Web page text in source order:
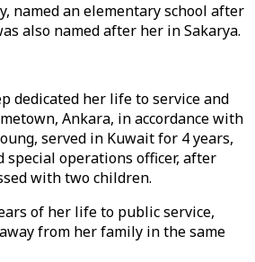
named an elementary school after
also named after her in Sakarya.
dedicated her life to service and
Ankara, in accordance with
served in Kuwait for 4 years,
special operations officer, after
with two children.
of her life to public service,
from her family in the same